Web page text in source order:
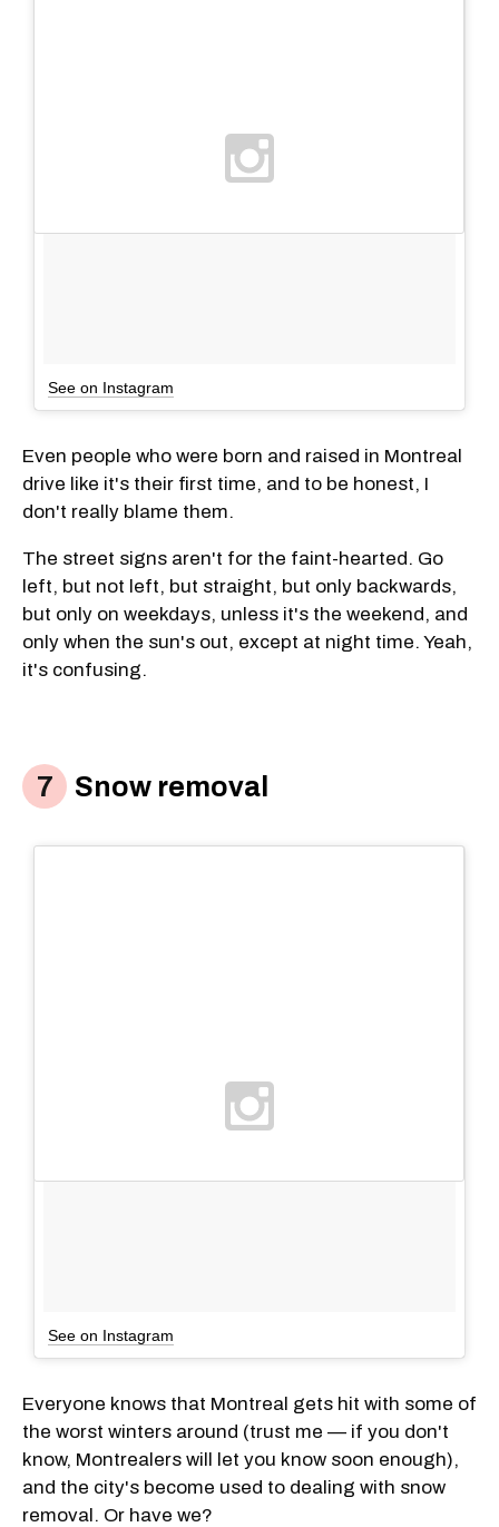
See on Instagram
Even people who were born and raised in Montreal
drive like it's their first time, and to be honest, I
don't really blame them.
The street signs aren't for the faint-hearted. Go
left, but not left, but straight, but only backwards,
but only on weekdays, unless it's the weekend, and
only when the sun's out, except at night time. Yeah,
it's confusing.
Snow removal
See on Instagram
Everyone knows that Montreal gets hit with some of
the worst winters around (trust me — if you don't
know, Montrealers will let you know soon enough),
and the city's become used to dealing with snow
removal. Or have we?